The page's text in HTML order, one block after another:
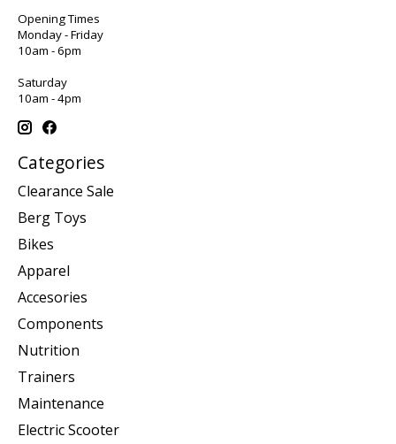
Opening Times
Monday - Friday
10am - 6pm
Saturday
10am - 4pm
Categories
Clearance Sale
Berg Toys
Bikes
Apparel
Accesories
Components
Nutrition
Trainers
Maintenance
Electric Scooter